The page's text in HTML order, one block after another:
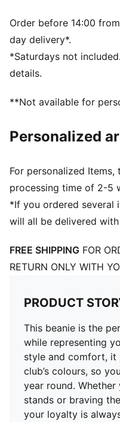
Club crest as woven
Embroidered PUMA
PUMA Youth:
and 16 years
Order before 14:00
day delivery*.
*Saturdays not
details.
**Not available for
Personalized
For personalized
processing time of 2-5
*If you ordered several
will all be delivered
FREE SHIPPING FOR
RETURN ONLY WITH
PRODUCT
This beanie is the
while representing
style and comfort, it
club’s colours, so
year round. Whether
stands or braving
your loyalty is